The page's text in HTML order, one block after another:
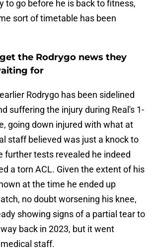
to go before he is back to fitness,
sort of timetable has been
the Rodrygo news they
for
Rodrygo has been sidelined
suffering the injury during Real's 1-
going down injured with what at
staff believed was just a knock to
further tests revealed he indeed
a torn ACL. Given the extent of his
at the time he ended up
no doubt worsening his knee,
showing signs of a partial tear to
back in 2023, but it went
staff.